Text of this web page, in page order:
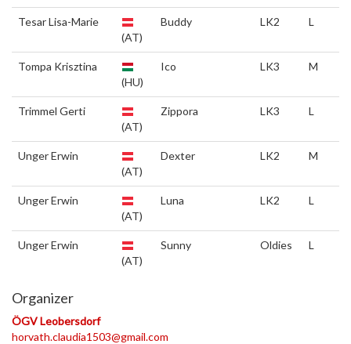
Tesar Lisa-Marie
(AT)
Buddy LK2 L
Tompa Krisztina
(HU)
Ico LK3 M
Trimmel Gerti
(AT)
Zippora LK3 L
Unger Erwin
(AT)
Dexter LK2 M
Unger Erwin
(AT)
Luna LK2 L
Unger Erwin
(AT)
Sunny Oldies L
Organizer
ÖGV Leobersdorf
horvath.claudia1503@gmail.com